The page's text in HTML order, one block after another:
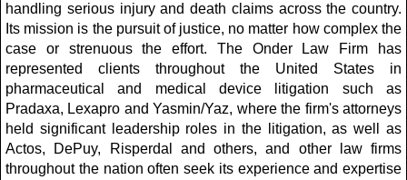
handling serious injury and death claims across the country.
Its mission is the pursuit of justice, no matter how complex the
case or strenuous the effort. The Onder Law Firm has
represented clients throughout the United States in
pharmaceutical and medical device litigation such as
Pradaxa, Lexapro and Yasmin/Yaz, where the firm's attorneys
held significant leadership roles in the litigation, as well as
Actos, DePuy, Risperdal and others, and other law firms
throughout the nation often seek its experience and expertise